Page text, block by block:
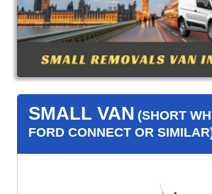
SMALL VAN (SHORT
FORD CONNECT OR